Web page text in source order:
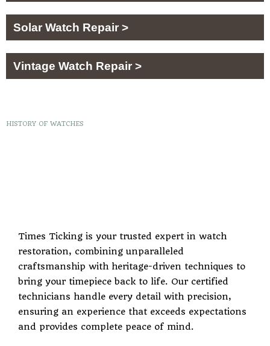
Solar Watch Repair >
Vintage Watch Repair >
HISTORY OF WATCHES
Times Ticking is your trusted expert in watch
restoration, combining unparalleled
craftsmanship with heritage-driven techniques to
bring your timepiece back to life. Our certified
technicians handle every detail with precision,
ensuring an experience that exceeds expectations
and provides complete peace of mind.